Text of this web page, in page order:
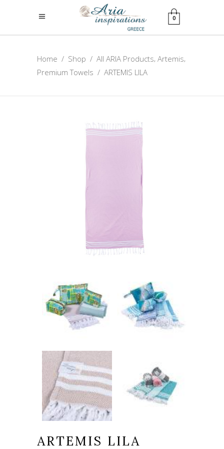
0
Home / Shop / All ARIA Products, Artemis,
Premium Towels / ARTEMIS LILA
ARTEMIS LILA